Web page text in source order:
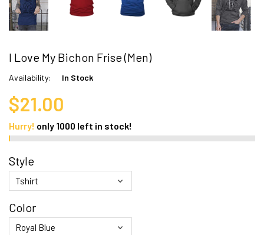
I Love My Bichon Frise (Men)
Availability: In Stock
$21.00
Hurry! only 1000 left in stock!
Style
Color